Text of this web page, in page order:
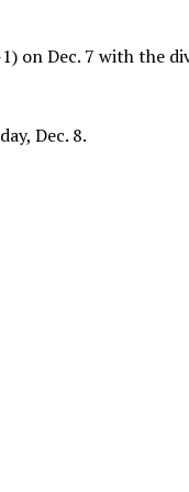
on Dec. 7 with the
Dec. 8.